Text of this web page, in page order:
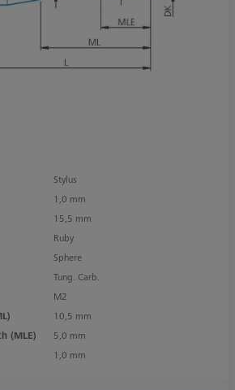
Stylus
1,0 mm
15,5 mm
Ruby
Sphere
Tung. Carb.
M2
10,5 mm
(MLE)
5,0 mm
1,0 mm